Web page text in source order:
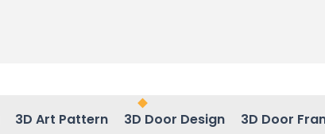
3D Art Pattern 3D Door Design 3D Door